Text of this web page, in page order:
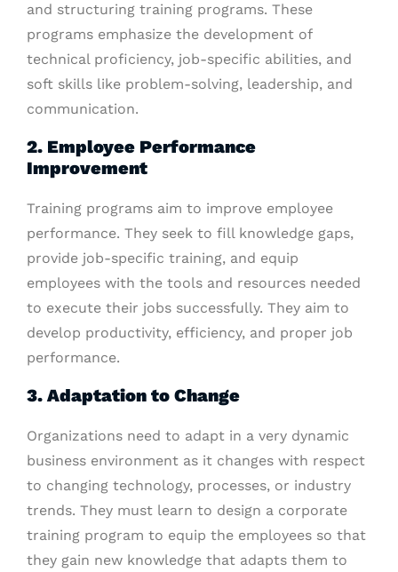
and structuring training programs. These
programs emphasize the development of
technical proficiency, job-specific abilities, and
soft skills like problem-solving, leadership, and
communication.
2. Employee Performance
Improvement
Training programs aim to improve employee
performance. They seek to fill knowledge gaps,
provide job-specific training, and equip
employees with the tools and resources needed
to execute their jobs successfully. They aim to
develop productivity, efficiency, and proper job
performance.
3. Adaptation to Change
Organizations need to adapt in a very dynamic
business environment as it changes with respect
to changing technology, processes, or industry
trends. They must learn to design a corporate
training program to equip the employees so that
they gain new knowledge that adapts them to